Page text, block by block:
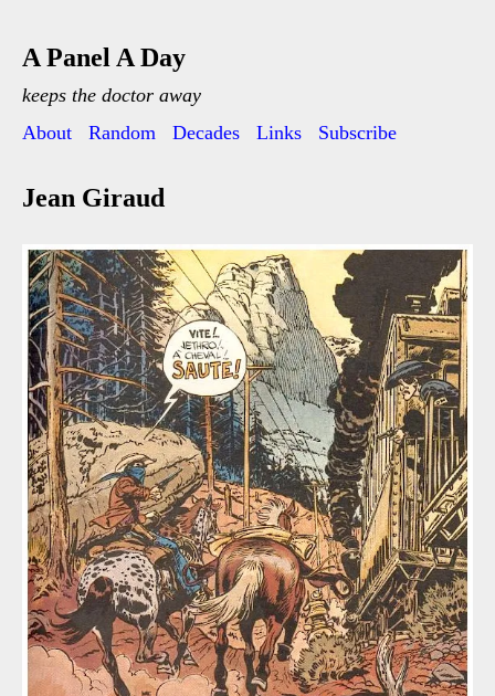
A Panel A Day
keeps the doctor away
About
Random Decades Links Subscribe
Jean Giraud